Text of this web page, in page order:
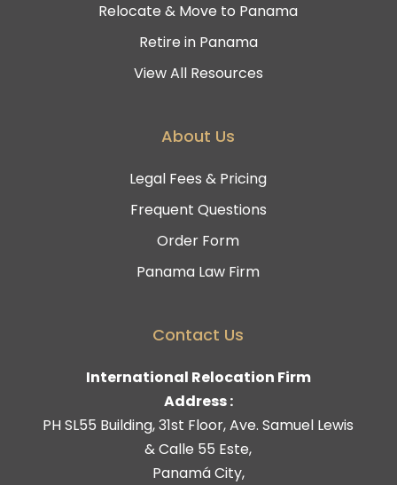
Relocate & Move to Panama
Retire in Panama
View All Resources
About Us
Legal Fees & Pricing
Frequent Questions
Order Form
Panama Law Firm
Contact Us
International Relocation Firm
Address :
PH SL55 Building, 31st Floor, Ave. Samuel Lewis
& Calle 55 Este,
Panamá City,